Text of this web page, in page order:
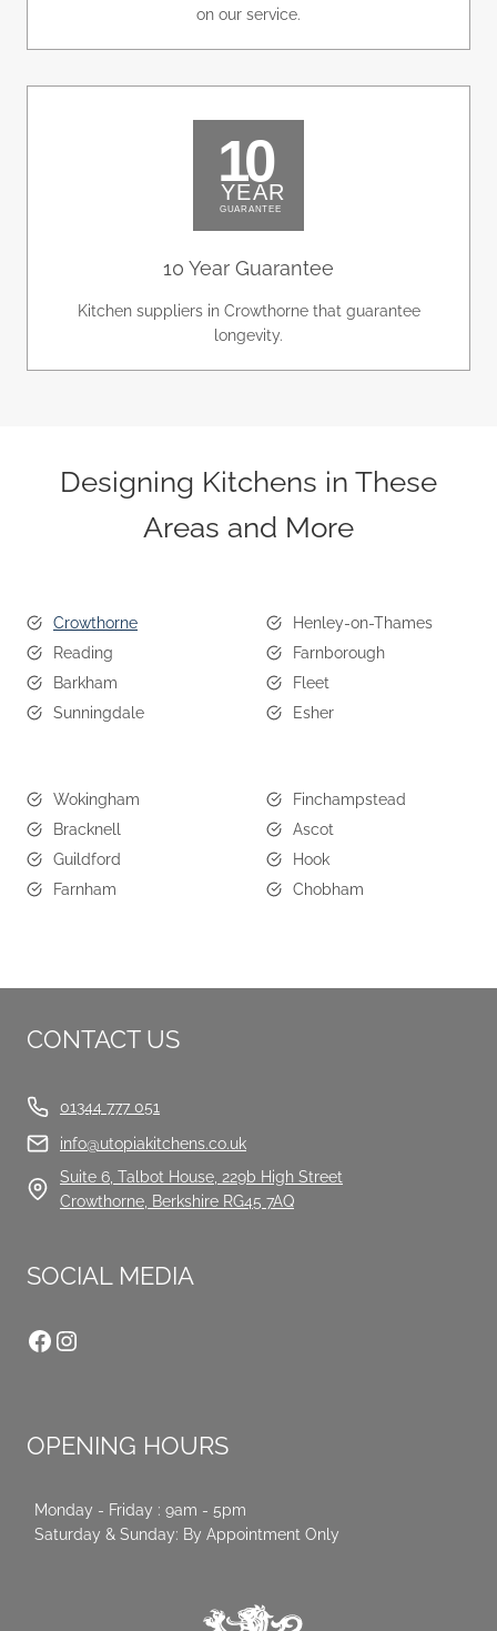
on our service.
10 Year Guarantee
Kitchen suppliers in Crowthorne that guarantee
longevity.
Designing Kitchens in These
Areas and More
Crowthorne
Reading
Barkham
Sunningdale
Henley-on-Thames
Farnborough
Fleet
Esher
Wokingham
Bracknell
Guildford
Farnham
Finchampstead
Ascot
Hook
Chobham
CONTACT US
01344 777 051
info@utopiakitchens.co.uk
Suite 6, Talbot House, 229b High Street
Crowthorne, Berkshire RG45 7AQ
SOCIAL MEDIA
Facebook
Instagram
OPENING HOURS
Monday - Friday : 9am - 5pm
Saturday & Sunday: By Appointment Only